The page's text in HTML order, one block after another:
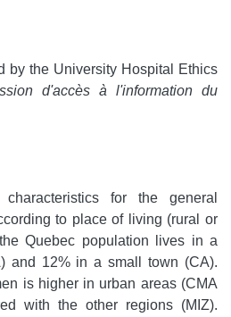
by the University Hospital Ethics
d'accès à l'information du
for the general
to place of living (rural or
Quebec population lives in a
and 12% in a small town (CA).
is higher in urban areas (CMA
with the other regions (MIZ).